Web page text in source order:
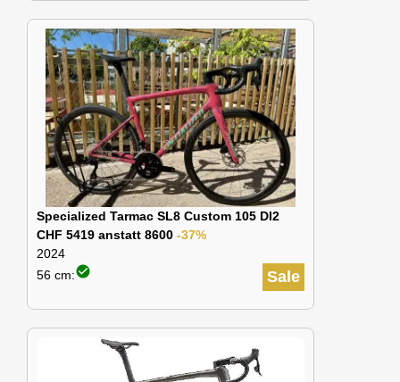
Specialized Tarmac SL8 Custom 105 DI2
CHF 5419 anstatt 8600 -37%
2024
Sale
56 cm:check_circle